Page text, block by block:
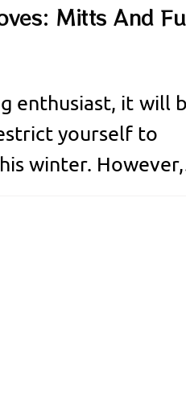
NEWS SPORT UPDATE SQUASH
Mitts And
enthusiast, it will
yourself to
winter. However,